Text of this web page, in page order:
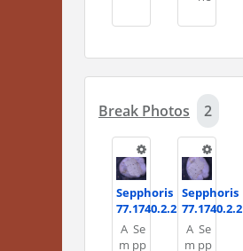
Break Photos 2
Sepphoris
77.1740.2.2
A
m
Se
pp
Sepphoris
77.1740.2.2
A
m
Se
pp